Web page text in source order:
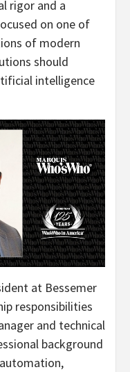
rigor and a
on one of
of modern
should
intelligence
at Bessemer
responsibilities
and technical
background